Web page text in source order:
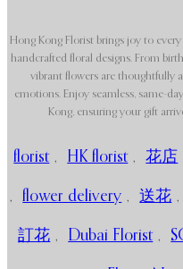
Hong Kong Florist brings joy to
handcrafted floral designs. From
vibrant flowers are thoughtfully
emotions. Enjoy seamless, same-
Kong, ensuring your gift
florist , HK florist , 花店
, flower delivery , 送花 ,
訂花 , Dubai Florist ,